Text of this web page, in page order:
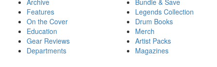
Archive
Features
On the Cover
Education
Gear Reviews
Departments
Bundle & Save
Legends Collection
Drum Books
Merch
Artist Packs
Magazines